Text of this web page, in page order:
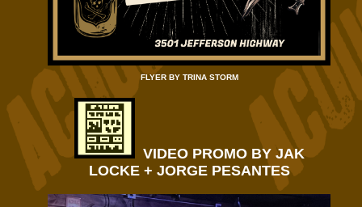
FLYER BY TRINA STORM
VIDEO PROMO BY JAK
LOCKE + JORGE PESANTES